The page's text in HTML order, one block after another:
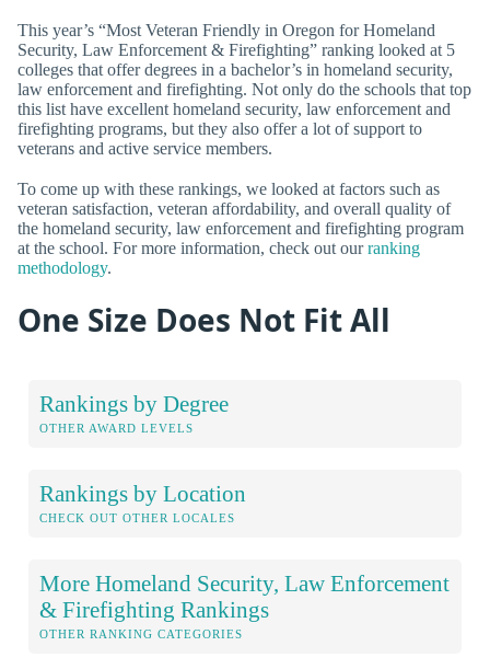
This year’s “Most Veteran Friendly in Oregon for Homeland
Security, Law Enforcement & Firefighting” ranking looked at 5
colleges that offer degrees in a bachelor’s in homeland security,
law enforcement and firefighting. Not only do the schools that top
this list have excellent homeland security, law enforcement and
firefighting programs, but they also offer a lot of support to
veterans and active service members.
To come up with these rankings, we looked at factors such as
veteran satisfaction, veteran affordability, and overall quality of
the homeland security, law enforcement and firefighting program
at the school. For more information, check out ourranking
methodology.
One Size Does Not Fit All
Rankings by Degree
OTHER AWARD LEVELS
Rankings by Location
CHECK OUT OTHER LOCALES
More Homeland Security, Law Enforcement
& Firefighting Rankings
OTHER RANKING CATEGORIES